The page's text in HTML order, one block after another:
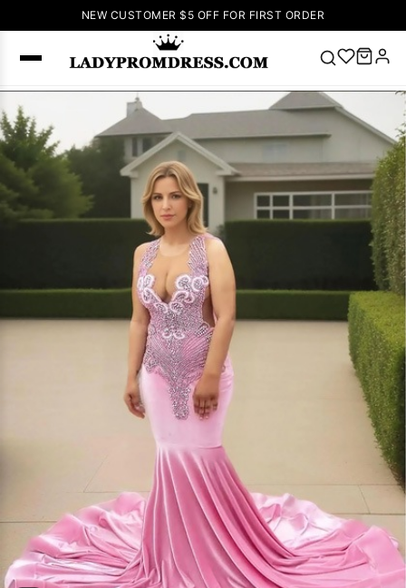
NEW CUSTOMER $5 OFF FOR FIRST ORDER
SEARCH
Popular
Right Now
🔥V Neck Prom
Dress 🔥Lace-
up Wedding
Dresses
Dress Lace
Pink
Prom Dress
Lace
Wedding Dress